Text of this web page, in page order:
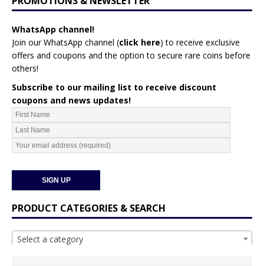
WhatsApp channel!
Join our WhatsApp channel (click here) to receive exclusive
offers and coupons and the option to secure rare coins before
others!
Subscribe to our mailing list to receive discount
coupons and news updates!
PRODUCT CATEGORIES & SEARCH
Select a category